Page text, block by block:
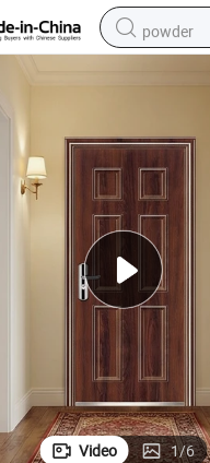
powder
living
electric bike
man watch
tshirt
human
Video 1/6